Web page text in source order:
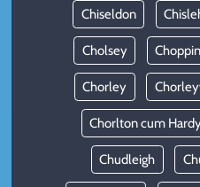
Chiseldon
Cholsey
Chorley
Chorlton cum Hardy
Chudleigh